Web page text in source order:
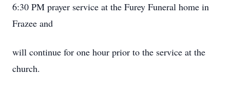
6:30 PM prayer service at the Furey Funeral home in
Frazee and
will continue for one hour prior to the service at the
church.